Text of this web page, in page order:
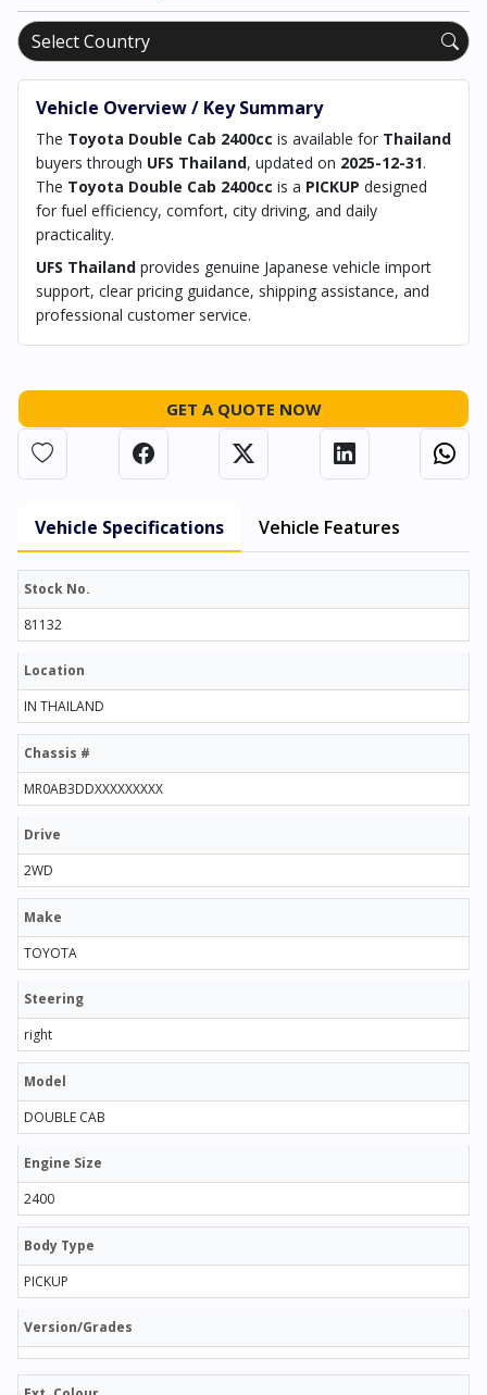
Vehicle Overview / Key Summary
The Toyota Double Cab 2400cc is available for Thailand
buyers through UFS Thailand, updated on 2025-12-31.
The Toyota Double Cab 2400cc is a PICKUP designed
for fuel efficiency, comfort, city driving, and daily
practicality.
UFS Thailand provides genuine Japanese vehicle import
support, clear pricing guidance, shipping assistance, and
professional customer service.
GET A QUOTE NOW
Vehicle Specifications Vehicle Features
Stock No.
81132
Location
IN THAILAND
Chassis #
MR0AB3DDXXXXXXXXX
Drive
2WD
Make
TOYOTA
Steering
right
Model
DOUBLE CAB
Engine Size
2400
Body Type
PICKUP
Version/Grades